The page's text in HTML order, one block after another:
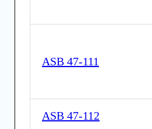
ASB 47-111
ASB 47-112